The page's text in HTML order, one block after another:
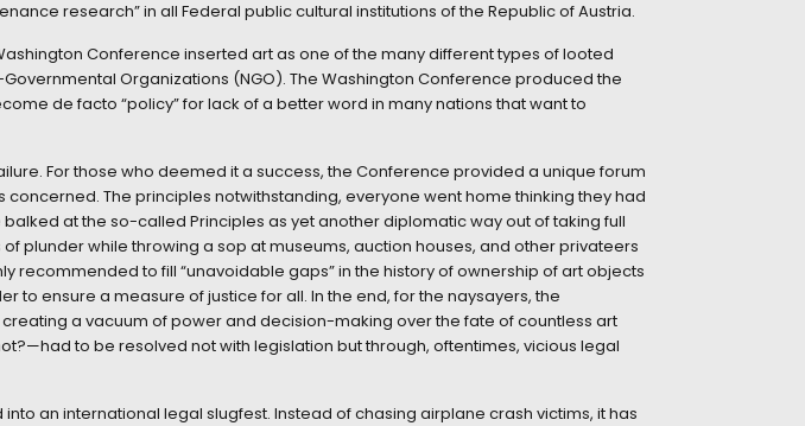
research” in all Federal public cultural institutions of the Republic of Austria.
Conference inserted art as one of the many different types of looted
Organizations (NGO). The Washington Conference produced the
de facto “policy” for lack of a better word in many nations that want to
For those who deemed it a success, the Conference provided a unique forum
The principles notwithstanding, everyone went home thinking they had
at the so-called Principles as yet another diplomatic way out of taking full
plunder while throwing a sop at museums, auction houses, and other privateers
to fill “unavoidable gaps” in the history of ownership of art objects
to ensure a measure of justice for all. In the end, for the naysayers, the
a vacuum of power and decision-making over the fate of countless art
to be resolved not with legislation but through, oftentimes, vicious legal
an international legal slugfest. Instead of chasing airplane crash victims, it has